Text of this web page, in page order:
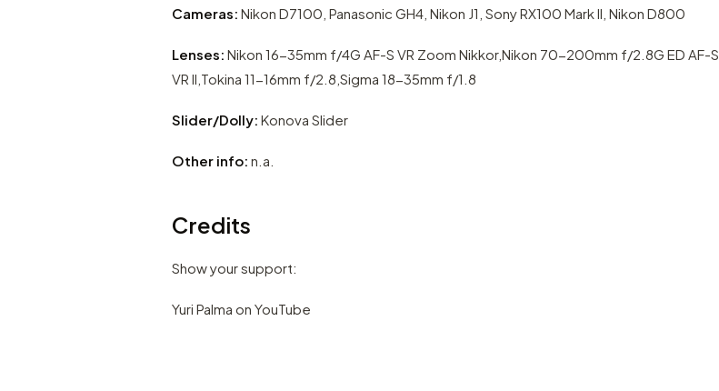
Cameras: Nikon D7100, Panasonic GH4, Nikon J1, Sony RX100 Mark II, Nikon D800
Lenses: Nikon 16-35mm f/4G AF-S VR Zoom Nikkor,Nikon 70-200mm f/2.8G ED AF-S
VR II,Tokina 11-16mm f/2.8,Sigma 18-35mm f/1.8
Slider/Dolly: Konova Slider
Other info: n.a.
Credits
Show your support:
Yuri Palma on YouTube